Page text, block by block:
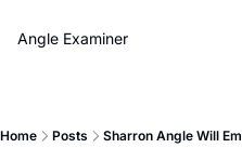
Angle Examiner
Home Posts Sharron Angle Will